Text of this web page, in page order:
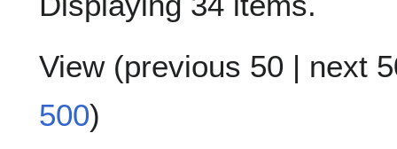
View (previous 50 | next
500)